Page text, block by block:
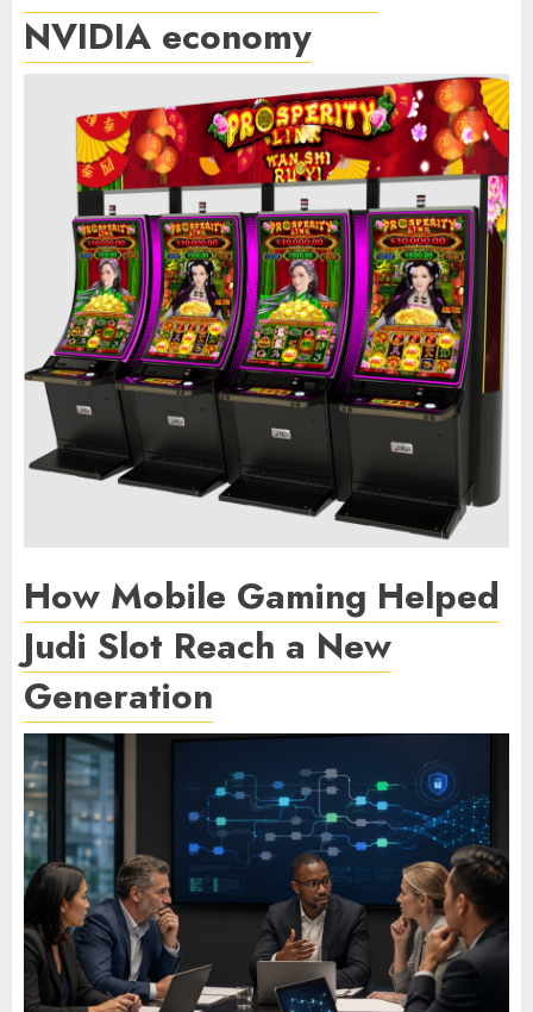
NVIDIA economy
How Mobile Gaming Helped
Judi Slot Reach a New
Generation